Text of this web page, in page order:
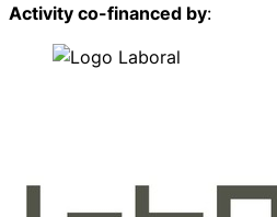
Activity co-financed by: